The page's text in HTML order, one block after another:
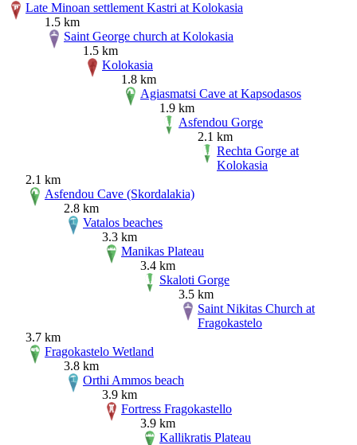
Late Minoan settlement Kastri at Kolokasia
1.5 km
Saint George church at Kolokasia
1.5 km
Kolokasia
1.8 km
Agiasmatsi Cave at Kapsodasos
1.9 km
Asfendou Gorge
2.1 km
Rechta Gorge at
Kolokasia
2.1 km
Asfendou Cave (Skordalakia)
2.8 km
Vatalos beaches
3.3 km
Manikas Plateau
3.4 km
Skaloti Gorge
3.5 km
Saint Nikitas Church at
Fragokastelo
3.7 km
Fragokastelo Wetland
3.8 km
Orthi Ammos beach
3.9 km
Fortress Fragokastello
3.9 km
Kallikratis Plateau